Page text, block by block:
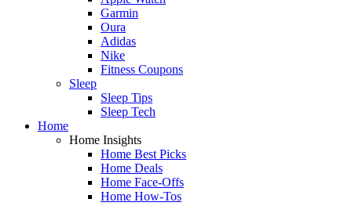
Garmin
Oura
Adidas
Nike
Fitness Coupons
Sleep
Sleep Tips
Sleep Tech
Home
Home Insights
Home Best Picks
Home Deals
Home Face-Offs
Home How-Tos